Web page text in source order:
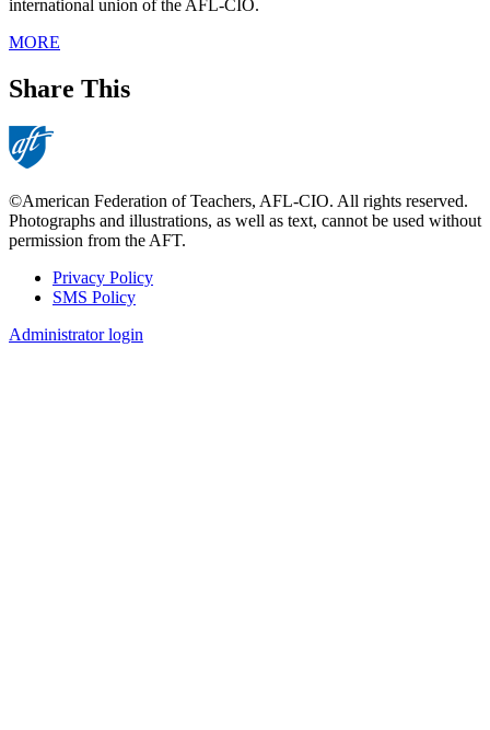
international union of the AFL-CIO.
MORE
Share This
©American Federation of Teachers, AFL-CIO. All rights reserved.
Photographs and illustrations, as well as text, cannot be used without
permission from the AFT.
Footer
Privacy Policy
SMS Policy
Administrator login